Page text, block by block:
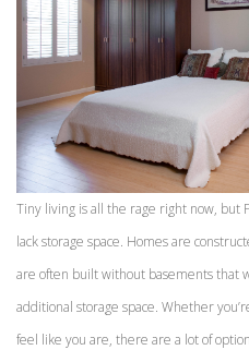
Tiny living is all the rage right now, but
lack storage space. Homes are
are often built without basements that
additional storage space. Whether
feel like you are, there are a lot of